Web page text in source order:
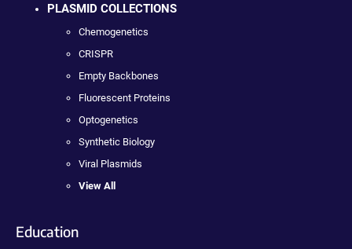
PLASMID COLLECTIONS
Chemogenetics
CRISPR
Empty Backbones
Fluorescent Proteins
Optogenetics
Synthetic Biology
Viral Plasmids
View All
Education